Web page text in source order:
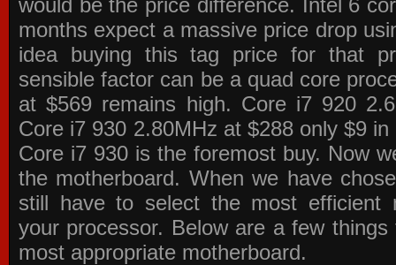
months expect a massive price drop
idea buying this tag price for that
sensible factor can be a quad core
at $569 remains high. Core i7 920
Core i7 930 2.80MHz at $288 only $9
Core i7 930 is the foremost buy. Now
the motherboard. When we have
still have to select the most efficient
your processor. Below are a few
most appropriate motherboard.